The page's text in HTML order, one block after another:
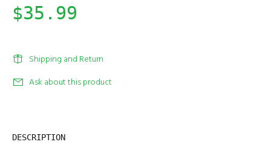
$35.99
Shipping and Return
Ask about this product
DESCRIPTION